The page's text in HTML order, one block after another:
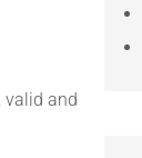
valid and